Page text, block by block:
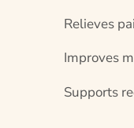
Relieves
Improves
Supports